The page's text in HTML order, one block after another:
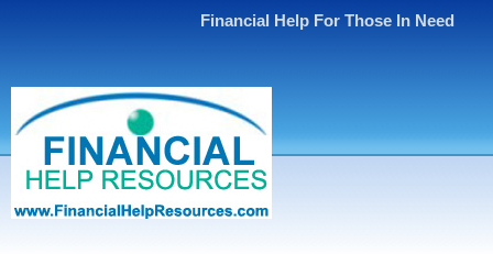
Financial Help For Those In Need